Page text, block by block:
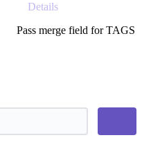
Details
Pass merge field for TAGS